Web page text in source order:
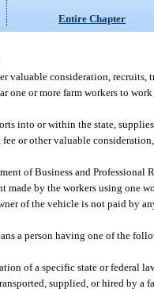
Entire Chapter
valuable consideration,
one or more farm workers to
into or within the state,
or other valuable
of Business and Professional
made by the workers using one
of the vehicle is not paid by
a person having one of the
of a specific state or federal
supplied, or hired by a